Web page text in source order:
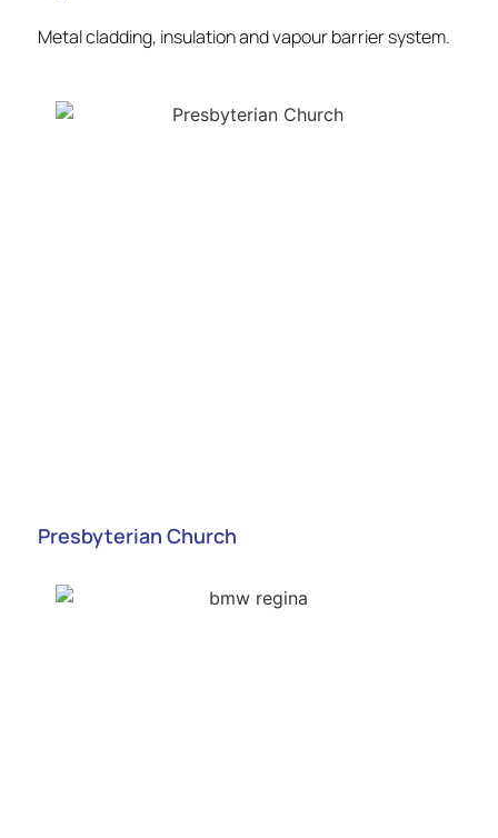
Metal cladding, insulation and vapour barrier system.
Presbyterian Church